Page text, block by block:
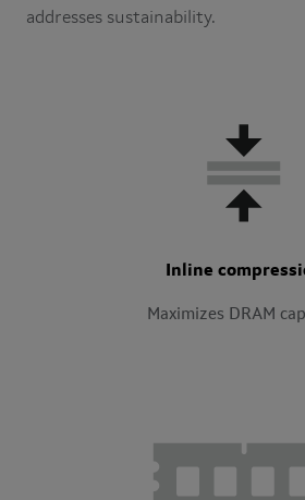
addresses sustainability.
Inline
Maximizes DRAM